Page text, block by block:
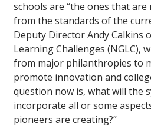
schools are “the ones that
from the standards of the
Deputy Director Andy Calkins
Learning Challenges (NGLC),
from major philanthropies to
promote innovation and
question now is, what will the
incorporate all or some
pioneers are creating?”